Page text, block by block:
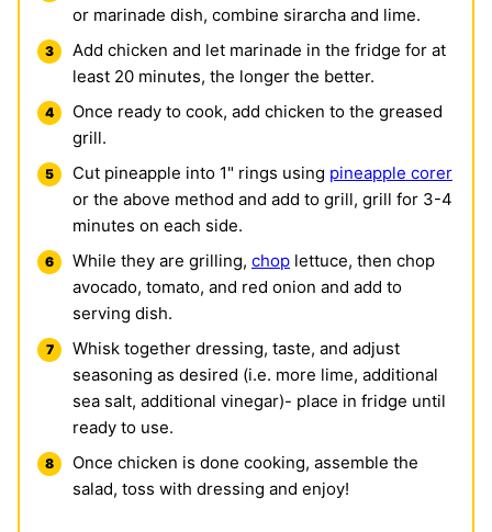
or marinade dish, combine sirarcha and lime.
Add chicken and let marinade in the fridge for at
least 20 minutes, the longer the better.
Once ready to cook, add chicken to the greased
grill.
Cut pineapple into 1" rings using pineapple corer
or the above method and add to grill, grill for 3-4
minutes on each side.
While they are grilling, chop lettuce, then chop
avocado, tomato, and red onion and add to
serving dish.
Whisk together dressing, taste, and adjust
seasoning as desired (i.e. more lime, additional
sea salt, additional vinegar)- place in fridge until
ready to use.
Once chicken is done cooking, assemble the
salad, toss with dressing and enjoy!